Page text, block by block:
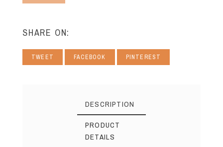
SHARE ON:
TWEET FACEBOOK PINTEREST
DESCRIPTION
PRODUCT
DETAILS